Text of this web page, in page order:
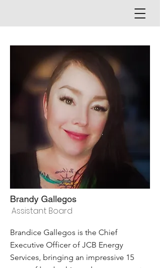
Brandy Gallegos
Assistant Board
Brandice Gallegos is the Chief
Executive Officer of JCB Energy
Services, bringing an impressive 15